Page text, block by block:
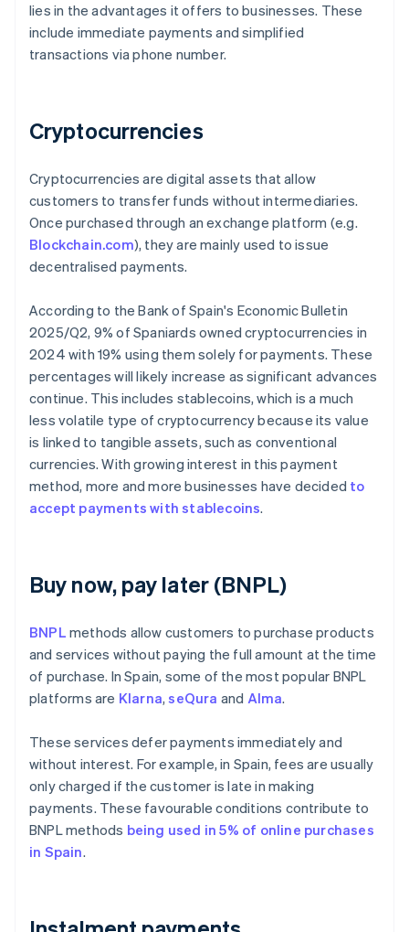
lies in the advantages it offers to businesses. These
include immediate payments and simplified
transactions via phone number.
Cryptocurrencies
Cryptocurrencies are digital assets that allow
customers to transfer funds without intermediaries.
Once purchased through an exchange platform (e.g.
Blockchain.com), they are mainly used to issue
decentralised payments.
According to the Bank of Spain's Economic Bulletin
2025/Q2, 9% of Spaniards owned cryptocurrencies in
2024 with 19% using them solely for payments. These
percentages will likely increase as significant advances
continue. This includes stablecoins, which is a much
less volatile type of cryptocurrency because its value
is linked to tangible assets, such as conventional
currencies. With growing interest in this payment
method, more and more businesses have decided to
accept payments with stablecoins.
Buy now, pay later (BNPL)
BNPL methods allow customers to purchase products
and services without paying the full amount at the time
of purchase. In Spain, some of the most popular BNPL
platforms are Klarna,seQura and Alma.
These services defer payments immediately and
without interest. For example, in Spain, fees are usually
only charged if the customer is late in making
payments. These favourable conditions contribute to
BNPL methods being used in 5% of online purchases
in Spain.